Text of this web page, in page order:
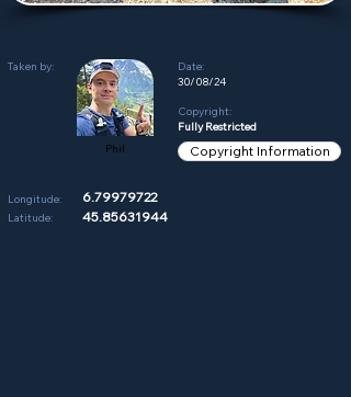
Taken by:
Phil
Date:
30/08/24
Copyright:
Fully Restricted
Copyright Information
Longitude:
Latitude:
6.79979722
45.85631944